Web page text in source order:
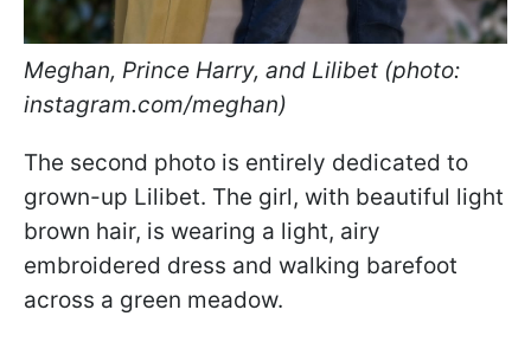
Meghan, Prince Harry, and Lilibet (photo:
instagram.com/meghan)
The second photo is entirely dedicated to
grown-up Lilibet. The girl, with beautiful light
brown hair, is wearing a light, airy
embroidered dress and walking barefoot
across a green meadow.